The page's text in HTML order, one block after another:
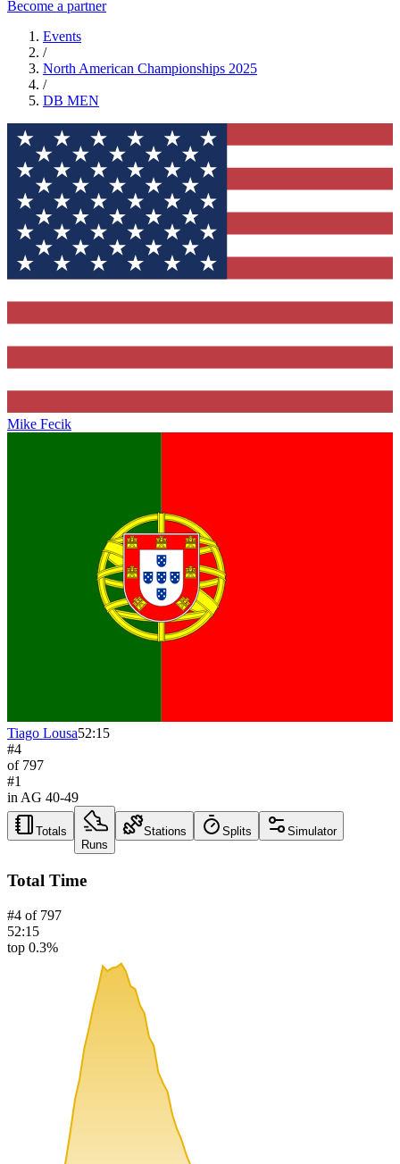
Become a partner
Events
/
North American Championships 2025
/
DB MEN
Mike Fecik
Tiago Lousa52:15
#4
of 797
#1
in AG 40-49
Totals
Runs
Stations Splits Simulator
Total Time
#4 of 797
52:15
top 0.3%